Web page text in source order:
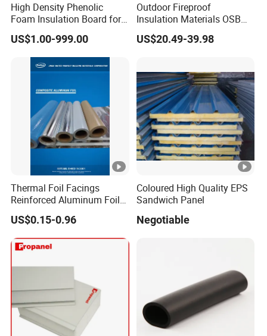
High Density Phenolic
Foam Insulation Board for
Building.
US$1.00-999.00
Outdoor Fireproof
Insulation Materials OSB
Board OSB Sandwich Wall
Panel
US$20.49-39.98
Thermal Foil Facings
Reinforced Aluminum Foil
Facers
US$0.15-0.96
Coloured High Quality EPS
Sandwich Panel
Negotiable